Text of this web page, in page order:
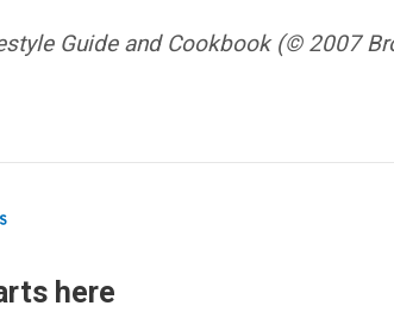
Guide and Cookbook (© 2007
here